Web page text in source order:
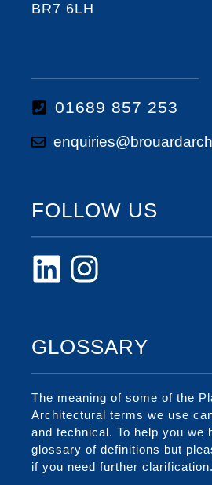
BR7 6LH
01689 857 253
FOLLOW US
GLOSSARY
The meaning of some of the
Architectural terms we use
and technical. To help you we
glossary of definitions but
if you need further clarification.